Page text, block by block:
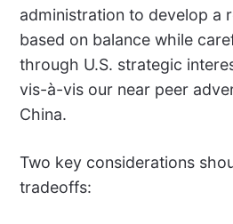
administration to develop a
based on balance while
through U.S. strategic
vis-à-vis our near peer
China.
Two key considerations
tradeoffs: